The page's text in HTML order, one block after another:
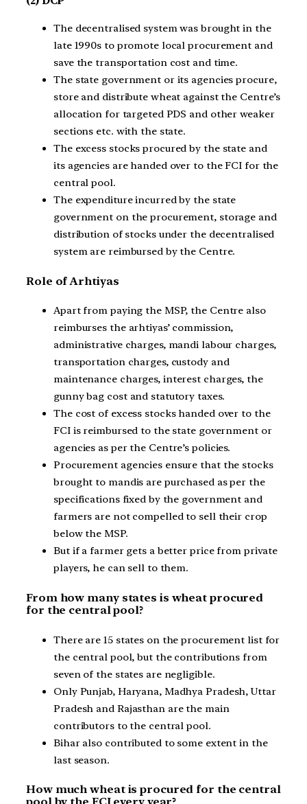
The decentralised system was brought in the
late 1990s to promote local procurement and
save the transportation cost and time.
The state government or its agencies procure,
store and distribute wheat against the Centre’s
allocation for targeted PDS and other weaker
sections etc. with the state.
The excess stocks procured by the state and
its agencies are handed over to the FCI for the
central pool.
The expenditure incurred by the state
government on the procurement, storage and
distribution of stocks under the decentralised
system are reimbursed by the Centre.
Role of Arhtiyas
Apart from paying the MSP, the Centre also
reimburses the arhtiyas’ commission,
administrative charges, mandi labour charges,
transportation charges, custody and
maintenance charges, interest charges, the
gunny bag cost and statutory taxes.
The cost of excess stocks handed over to the
FCI is reimbursed to the state government or
agencies as per the Centre’s policies.
Procurement agencies ensure that the stocks
brought to mandis are purchased as per the
specifications fixed by the government and
farmers are not compelled to sell their crop
below the MSP.
But if a farmer gets a better price from private
players, he can sell to them.
From how many states is wheat procured
for the central pool?
There are 15 states on the procurement list for
the central pool, but the contributions from
seven of the states are negligible.
Only Punjab, Haryana, Madhya Pradesh, Uttar
Pradesh and Rajasthan are the main
contributors to the central pool.
Bihar also contributed to some extent in the
last season.
How much wheat is procured for the central